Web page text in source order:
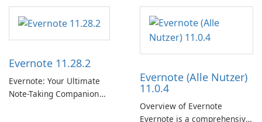
Support Release) is the long-
term support channel of the
Thunderbird desktop email
client designed for
need predictable …
Evernote 11.28.2
Evernote: Your Ultimate
Note-Taking Companion
Evernote (Alle Nutzer)
11.0.4
Overview of Evernote
Evernote is a comprehensive